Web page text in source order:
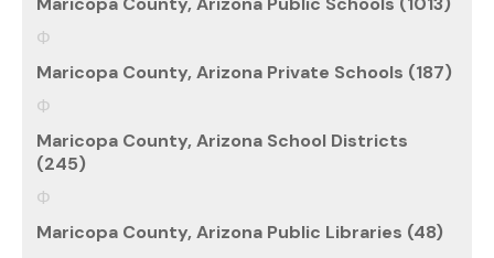
Maricopa County, Arizona Private Schools (187)
Maricopa County, Arizona School Districts
(245)
Maricopa County, Arizona Public Libraries (48)